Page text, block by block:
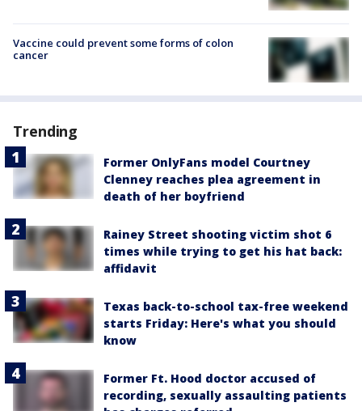
Vaccine could prevent some forms of colon
cancer
Trending
Former OnlyFans model Courtney
Clenney reaches plea agreement in
death of her boyfriend
Rainey Street shooting victim shot 6
times while trying to get his hat back:
affidavit
Texas back-to-school tax-free weekend
starts Friday: Here's what you should
know
Former Ft. Hood doctor accused of
recording, sexually assaulting patients